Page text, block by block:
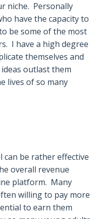
niche. Personally
have the capacity to
be some of the most
I have a high degree
themselves and
outlast them
lives of so many
can be rather effective
overall revenue
platform. Many
willing to pay more
to earn them